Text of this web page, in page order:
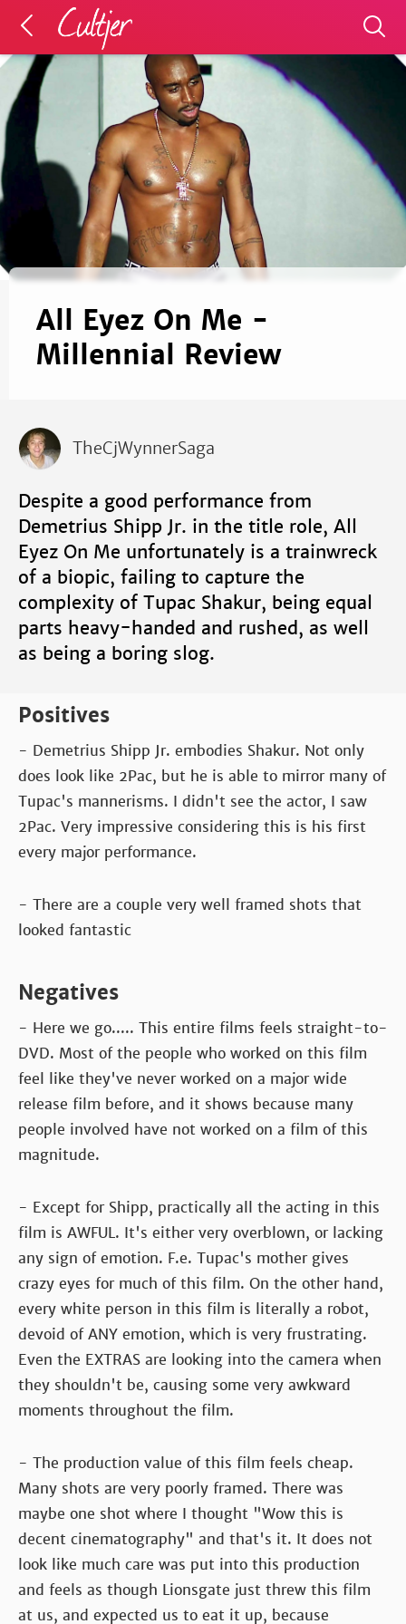
All Eyez On Me -
Millennial Review
TheCjWynnerSaga
Despite a good performance from
Demetrius Shipp Jr. in the title role, All
Eyez On Me unfortunately is a trainwreck
of a biopic, failing to capture the
complexity of Tupac Shakur, being equal
parts heavy-handed and rushed, as well
as being a boring slog.
Positives
- Demetrius Shipp Jr. embodies Shakur. Not only
does look like 2Pac, but he is able to mirror many of
Tupac's mannerisms. I didn't see the actor, I saw
2Pac. Very impressive considering this is his first
every major performance.
- There are a couple very well framed shots that
looked fantastic
Negatives
- Here we go..... This entire films feels straight-to-
DVD. Most of the people who worked on this film
feel like they've never worked on a major wide
release film before, and it shows because many
people involved have not worked on a film of this
magnitude.
- Except for Shipp, practically all the acting in this
film is AWFUL. It's either very overblown, or lacking
any sign of emotion. F.e. Tupac's mother gives
crazy eyes for much of this film. On the other hand,
every white person in this film is literally a robot,
devoid of ANY emotion, which is very frustrating.
Even the EXTRAS are looking into the camera when
they shouldn't be, causing some very awkward
moments throughout the film.
- The production value of this film feels cheap.
Many shots are very poorly framed. There was
maybe one shot where I thought "Wow this is
decent cinematography" and that's it. It does not
look like much care was put into this production
and feels as though Lionsgate just threw this film
at us, and expected us to eat it up, because